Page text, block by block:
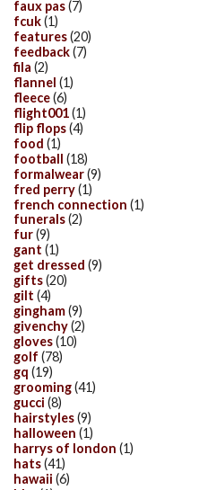
faux pas(7)
fcuk(1)
features(20)
feedback(7)
fila (2)
flannel (1)
fleece(6)
flight001(1)
flip flops(4)
food (1)
football (18)
formalwear(9)
fred perry(1)
french connection (1)
funerals(2)
fur(9)
gant (1)
get dressed (9)
gifts(20)
gilt (4)
gingham(9)
givenchy(2)
gloves(10)
golf (78)
gq (19)
grooming(41)
gucci (8)
hairstyles(9)
halloween (1)
harrys of london (1)
hats(41)
hawaii (6)